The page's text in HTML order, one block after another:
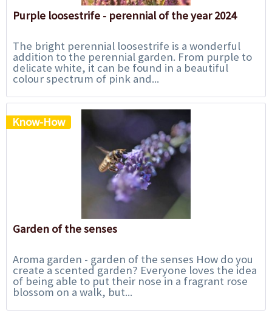
Purple loosestrife - perennial of the year 2024
The bright perennial loosestrife is a wonderful
addition to the perennial garden. From purple to
delicate white, it can be found in a beautiful
colour spectrum of pink and...
Know-How
Garden of the senses
Aroma garden - garden of the senses How do you
create a scented garden? Everyone loves the idea
of being able to put their nose in a fragrant rose
blossom on a walk, but...